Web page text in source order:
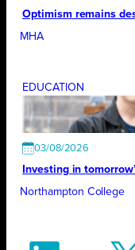
Optimism remains
MHA
EDUCATION
03/08/2026
Investing in
Northampton College